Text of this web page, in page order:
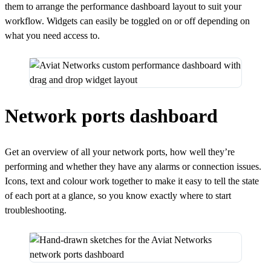
them to arrange the performance dashboard layout to suit your
workflow. Widgets can easily be toggled on or off depending on
what you need access to.
Network ports dashboard
Get an overview of all your network ports, how well they’re
performing and whether they have any alarms or connection issues.
Icons, text and colour work together to make it easy to tell the state
of each port at a glance, so you know exactly where to start
troubleshooting.